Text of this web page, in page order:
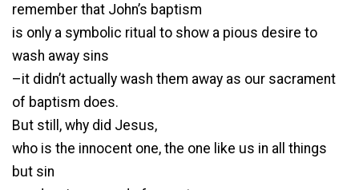
remember that John’s baptism
is only a symbolic ritual to show a pious desire to
wash away sins
–it didn’t actually wash them away as our sacrament
of baptism does.
But still, why did Jesus,
who is the innocent one, the one like us in all things
but sin